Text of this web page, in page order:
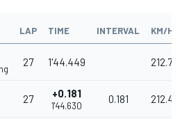
LAP TIME INTERVAL KM/H
27 1'44.449
27 +0.181
1'44.630
0.181